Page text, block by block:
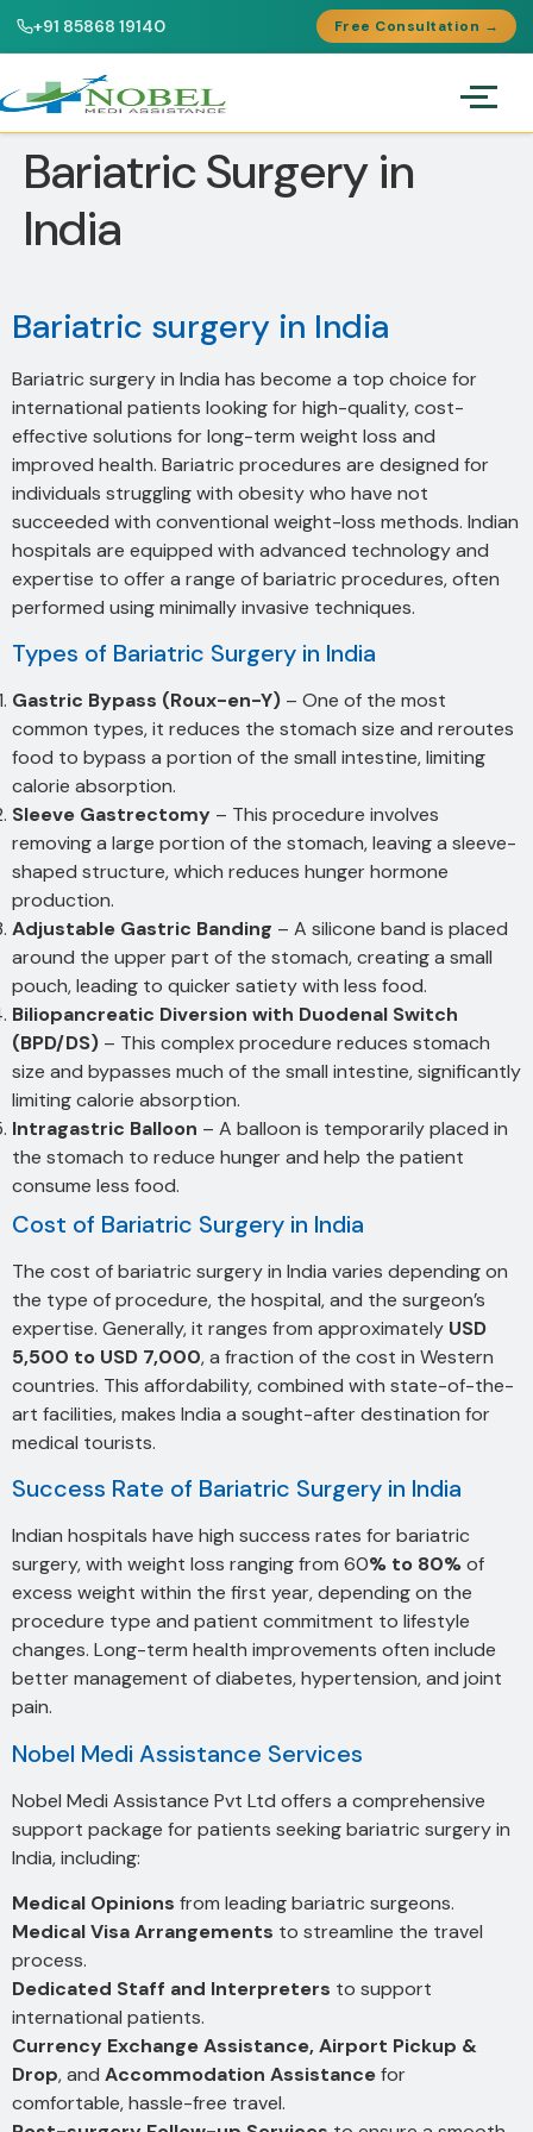
+91 85868 19140 Free Consultation →
Bariatric Surgery in
India
Bariatric surgery in India
Bariatric surgery in India has become a top choice for
international patients looking for high-quality, cost-
effective solutions for long-term weight loss and
improved health. Bariatric procedures are designed for
individuals struggling with obesity who have not
succeeded with conventional weight-loss methods. Indian
hospitals are equipped with advanced technology and
expertise to offer a range of bariatric procedures, often
performed using minimally invasive techniques.
Types of Bariatric Surgery in India
Gastric Bypass (Roux-en-Y) – One of the most
common types, it reduces the stomach size and reroutes
food to bypass a portion of the small intestine, limiting
calorie absorption.
Sleeve Gastrectomy – This procedure involves
removing a large portion of the stomach, leaving a sleeve-
shaped structure, which reduces hunger hormone
production.
Adjustable Gastric Banding – A silicone band is placed
around the upper part of the stomach, creating a small
pouch, leading to quicker satiety with less food.
Biliopancreatic Diversion with Duodenal Switch
(BPD/DS) – This complex procedure reduces stomach
size and bypasses much of the small intestine, significantly
limiting calorie absorption.
Intragastric Balloon – A balloon is temporarily placed in
the stomach to reduce hunger and help the patient
consume less food.
Cost of Bariatric Surgery in India
The cost of bariatric surgery in India varies depending on
the type of procedure, the hospital, and the surgeon’s
expertise. Generally, it ranges from approximately USD
5,500 to USD 7,000, a fraction of the cost in Western
countries. This affordability, combined with state-of-the-
art facilities, makes India a sought-after destination for
medical tourists.
Success Rate of Bariatric Surgery in India
Indian hospitals have high success rates for bariatric
surgery, with weight loss ranging from 60% to 80%of
excess weight within the first year, depending on the
procedure type and patient commitment to lifestyle
changes. Long-term health improvements often include
better management of diabetes, hypertension, and joint
pain.
Nobel Medi Assistance Services
Nobel Medi Assistance Pvt Ltd offers a comprehensive
support package for patients seeking bariatric surgery in
India, including:
Medical Opinions from leading bariatric surgeons.
Medical Visa Arrangements to streamline the travel
process.
Dedicated Staff and Interpreters to support
international patients.
Currency Exchange Assistance, Airport Pickup &
Drop, and Accommodation Assistancefor
comfortable, hassle-free travel.